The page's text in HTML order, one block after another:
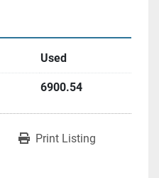
Used
6900.54
Print Listing